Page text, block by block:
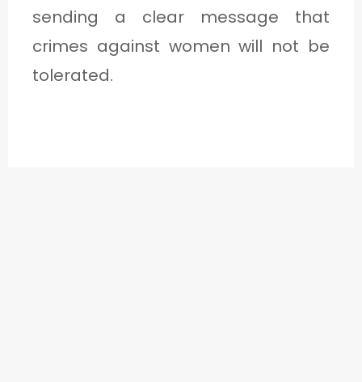
sending a clear message that
crimes against women will not be
tolerated.